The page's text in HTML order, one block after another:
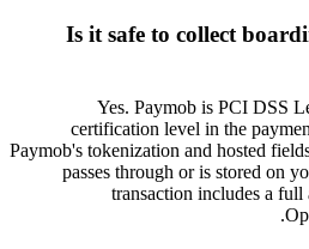
Is it safe to collect
Yes. Paymob is PCI DSS
certification level in the
Paymob's tokenization and hosted
passes through or is stored on
transaction includes a